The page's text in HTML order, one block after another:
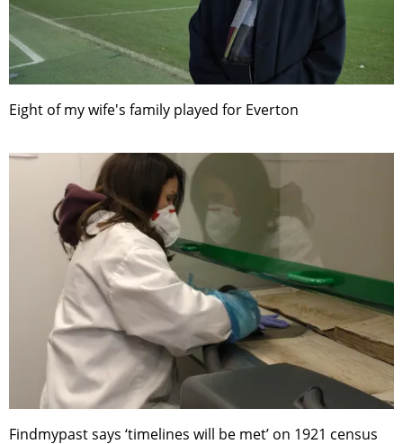
Eight of my wife's family played for Everton
Findmypast says ‘timelines will be met’ on 1921 census